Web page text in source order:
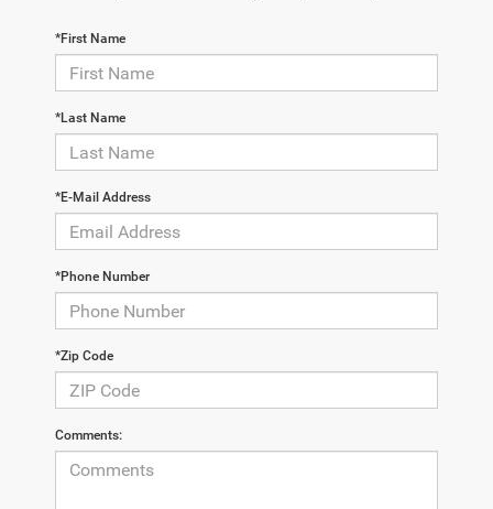
*First Name
*Last Name
*E-Mail Address
*Phone Number
*Zip Code
Comments: